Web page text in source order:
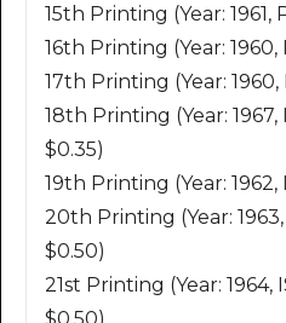
15th Printing (Year: 1961,
16th Printing (Year: 1960,
17th Printing (Year: 1960,
18th Printing (Year: 1967,
$0.35)
19th Printing (Year: 1962,
20th Printing (Year: 1963,
$0.50)
21st Printing (Year: 1964,